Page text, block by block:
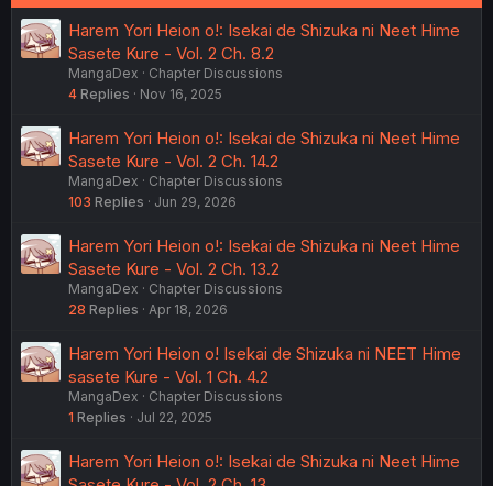
Harem Yori Heion o!: Isekai de Shizuka ni Neet Hime
Sasete Kure - Vol. 2 Ch. 8.2
MangaDex
Chapter Discussions
4 Replies Nov 16, 2025
Harem Yori Heion o!: Isekai de Shizuka ni Neet Hime
Sasete Kure - Vol. 2 Ch. 14.2
MangaDex
Chapter Discussions
103 Replies Jun 29, 2026
Harem Yori Heion o!: Isekai de Shizuka ni Neet Hime
Sasete Kure - Vol. 2 Ch. 13.2
MangaDex
Chapter Discussions
28 Replies Apr 18, 2026
Harem Yori Heion o! Isekai de Shizuka ni NEET Hime
sasete Kure - Vol. 1 Ch. 4.2
MangaDex
Chapter Discussions
1 Replies Jul 22, 2025
Harem Yori Heion o!: Isekai de Shizuka ni Neet Hime